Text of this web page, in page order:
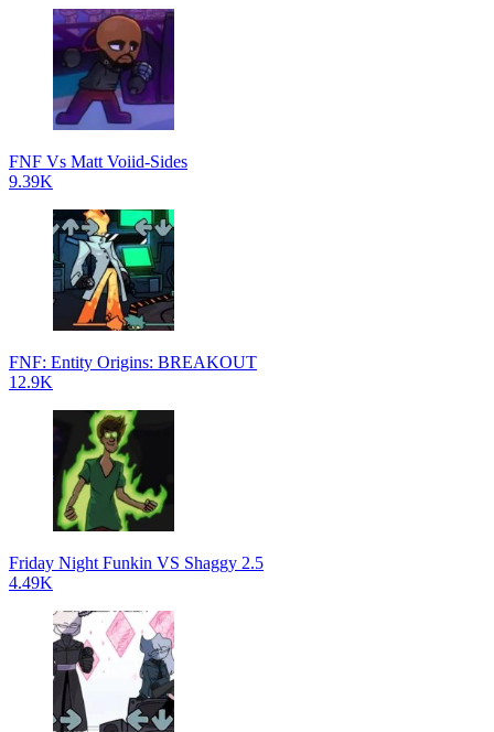
FNF Vs Matt Voiid-Sides
9.39K
FNF: Entity Origins: BREAKOUT
12.9K
Friday Night Funkin VS Shaggy 2.5
4.49K